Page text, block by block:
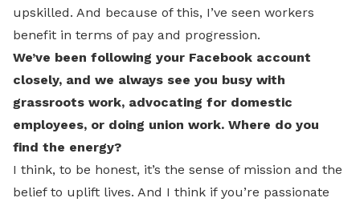
upskilled. And because of this, I’ve seen workers
benefit in terms of pay and progression.
We’ve been following your Facebook account
closely, and we always see you busy with
grassroots work, advocating for domestic
employees, or doing union work. Where do you
find the energy?
I think, to be honest, it’s the sense of mission and the
belief to uplift lives. And I think if you’re passionate